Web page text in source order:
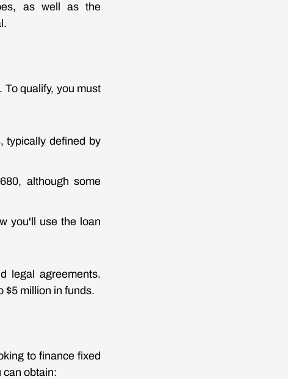
as well as the
qualify, you must
typically defined by
although some
you'll use the loan
legal agreements.
$5 million in funds.
to finance fixed
can obtain: